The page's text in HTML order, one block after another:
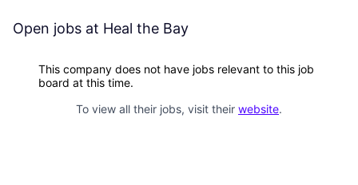
Open jobs at Heal the Bay
This company does not have jobs relevant to this job
board at this time.
To view all their jobs, visit their website.